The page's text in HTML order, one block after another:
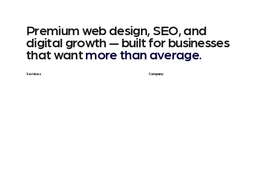
Premium web design, SEO, and
digital growth — built for businesses
that want more than average.
Services Company